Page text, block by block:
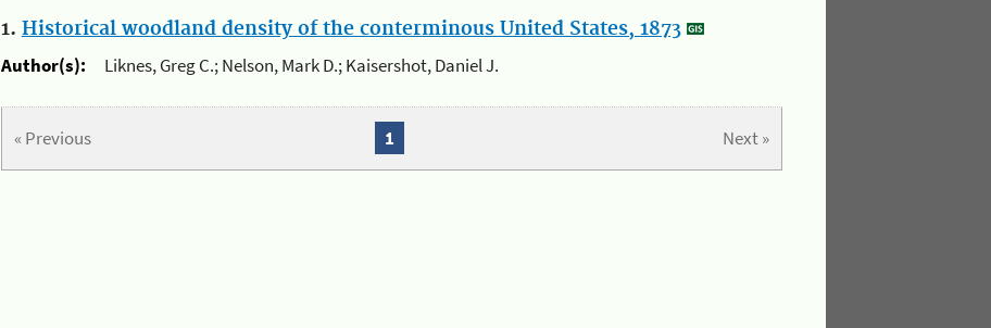
1. Historical woodland density of the conterminous United States, 1873
Author(s):
Liknes, Greg C.; Nelson, Mark D.; Kaisershot, Daniel J.
« Previous Next »
1